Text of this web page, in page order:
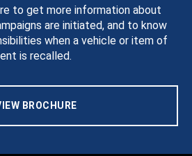
to get more information about
are initiated, and to know
when a vehicle or item of
is recalled.
BROCHURE